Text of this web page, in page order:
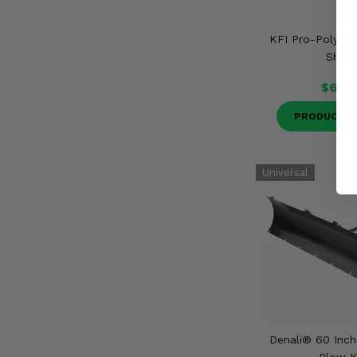
KFI Pro-Poly
Shield
$69.95
PRODUCT
Denali® 60